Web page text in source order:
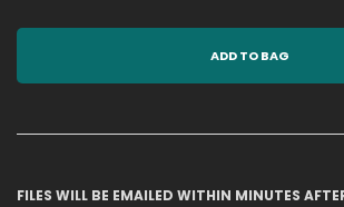
ADD TO BAG
FILES WILL BE EMAILED WITHIN MINUTES